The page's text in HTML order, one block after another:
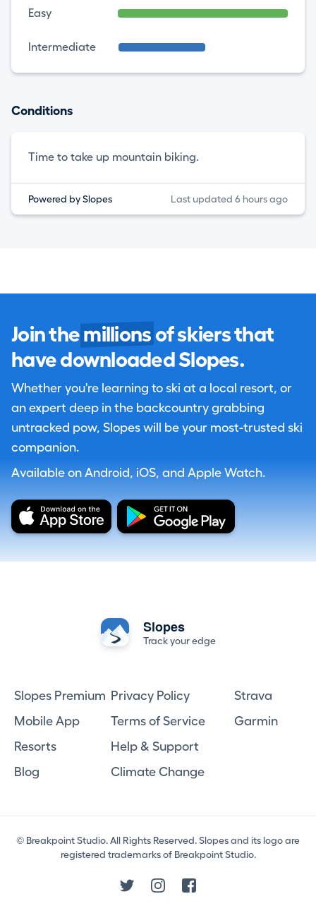
Easy
Intermediate
Conditions
Time to take up mountain biking.
Powered by Slopes Last updated 6 hours ago
Join the millions of skiers that
have downloaded Slopes.
Whether you're learning to ski at a local resort, or
an expert deep in the backcountry grabbing
untracked pow, Slopes will be your most-trusted ski
companion.
Available on Android, iOS, and Apple Watch.
Slopes
Track your edge
Slopes Premium
Mobile App
Resorts
Blog
Privacy Policy
Terms of Service
Help & Support
Climate Change
Strava
Garmin
© Breakpoint Studio. All Rights Reserved. Slopes and its logo are
registered trademarks of Breakpoint Studio.